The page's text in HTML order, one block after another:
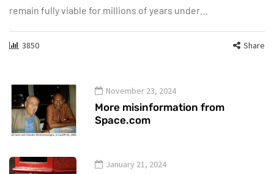
remain fully viable for millions of years under…
3850 Share
November 23, 2024
More misinformation from
Space.com
January 21, 2024